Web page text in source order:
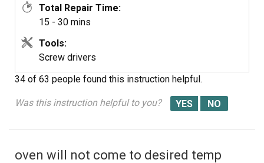
Total Repair Time:
15 - 30 mins
Tools:
Screw drivers
34 of 63 people found this instruction helpful.
Was this instruction helpful to you?
oven will not come to desired temp